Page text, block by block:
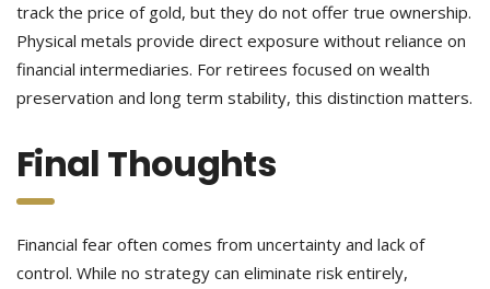
track the price of gold, but they do not offer true ownership.
Physical metals provide direct exposure without reliance on
financial intermediaries. For retirees focused on wealth
preservation and long term stability, this distinction matters.
Final Thoughts
Financial fear often comes from uncertainty and lack of
control. While no strategy can eliminate risk entirely,